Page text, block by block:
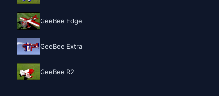
GeeBee Edge
GeeBee Extra
GeeBee R2